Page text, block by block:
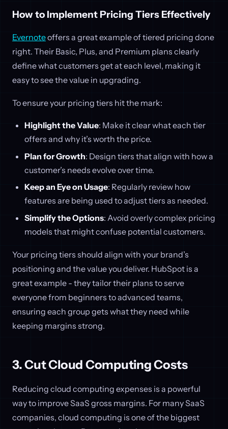
How to Implement Pricing Tiers Effectively
Evernoteoffers a great example of tiered pricing done
right. Their Basic, Plus, and Premium plans clearly
define what customers get at each level, making it
easy to see the value in upgrading.
To ensure your pricing tiers hit the mark:
Highlight the Value: Make it clear what each tier
offers and why it’s worth the price.
Plan for Growth: Design tiers that align with how a
customer’s needs evolve over time.
Keep an Eye on Usage: Regularly review how
features are being used to adjust tiers as needed.
Simplify the Options: Avoid overly complex pricing
models that might confuse potential customers.
Your pricing tiers should align with your brand’s
positioning and the value you deliver. HubSpot is a
great example - they tailor their plans to serve
everyone from beginners to advanced teams,
ensuring each group gets what they need while
keeping margins strong.
3. Cut Cloud Computing Costs
Reducing cloud computing expenses is a powerful
way to improve SaaS gross margins. For many SaaS
companies, cloud computing is one of the biggest